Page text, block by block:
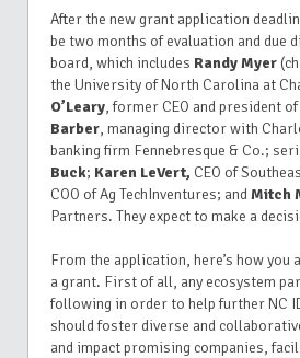
After the new grant application
be two months of evaluation and due
board, which includes Randy Myer
the University of North Carolina at
O’Leary, former CEO and president
Barber, managing director with
banking firm Fennebresque & Co.;
Buck; Karen LeVert, CEO of
COO of Ag TechInventures; andMitch
Partners. They expect to make a
From the application, here’s how
a grant. First of all, any ecosystem
following in order to help further NC
should foster diverse and
and impact promising companies,